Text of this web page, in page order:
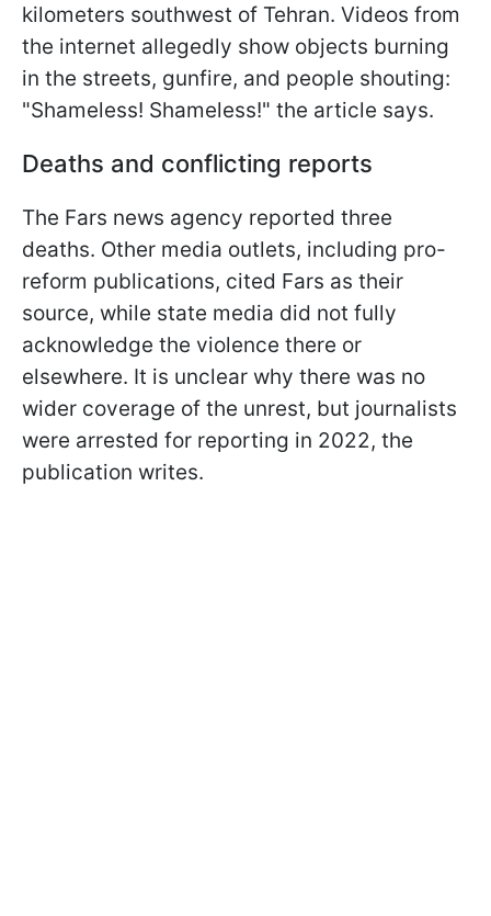
kilometers southwest of Tehran. Videos from
the internet allegedly show objects burning
in the streets, gunfire, and people shouting:
"Shameless! Shameless!" the article says.
Deaths and conflicting reports
The Fars news agency reported three
deaths. Other media outlets, including pro-
reform publications, cited Fars as their
source, while state media did not fully
acknowledge the violence there or
elsewhere. It is unclear why there was no
wider coverage of the unrest, but journalists
were arrested for reporting in 2022, the
publication writes.